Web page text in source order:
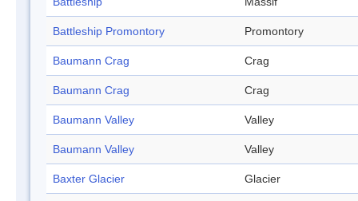
Battleship Promontory Promontory
Baumann Crag Crag
Baumann Crag Crag
Baumann Valley Valley
Baumann Valley Valley
Baxter Glacier Glacier